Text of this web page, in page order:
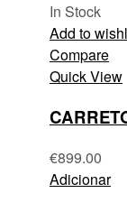
In Stock
Add to
Compare
Quick View
€899.00
Adicionar